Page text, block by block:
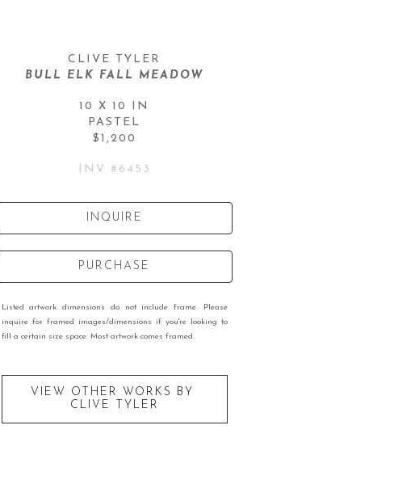
CLIVE TYLER
BULL ELK FALL MEADOW
10 X 10 IN
PASTEL
$1,200
INV # 6453
INQUIRE
PURCHASE
Listed artwork dimensions do not include frame. Please
inquire for framed images/dimensions if you're looking to
fill a certain size space. Most artwork comes framed.
VIEW OTHER WORKS BY
CLIVE TYLER